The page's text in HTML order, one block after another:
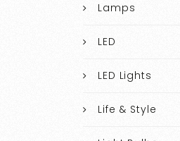
Lamps
LED
LED Lights
Life & Style